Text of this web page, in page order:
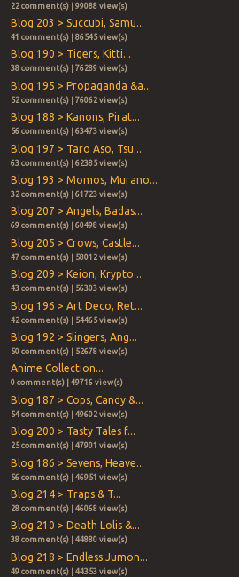
22 comment(s) | 99088 view(s)
Blog 203 > Succubi, Samu...
41 comment(s) | 86545 view(s)
Blog 190 > Tigers, Kitti...
38 comment(s) | 76289 view(s)
Blog 195 > Propaganda &a...
52 comment(s) | 76062 view(s)
Blog 188 > Kanons, Pirat...
56 comment(s) | 63473 view(s)
Blog 197 > Taro Aso, Tsu...
63 comment(s) | 62385 view(s)
Blog 193 > Momos, Murano...
32 comment(s) | 61723 view(s)
Blog 207 > Angels, Badas...
69 comment(s) | 60498 view(s)
Blog 205 > Crows, Castle...
47 comment(s) | 58012 view(s)
Blog 209 > Keion, Krypto...
43 comment(s) | 56303 view(s)
Blog 196 > Art Deco, Ret...
42 comment(s) | 54465 view(s)
Blog 192 > Slingers, Ang...
50 comment(s) | 52678 view(s)
Anime Collection...
0 comment(s) | 49716 view(s)
Blog 187 > Cops, Candy &...
54 comment(s) | 49602 view(s)
Blog 200 > Tasty Tales f...
25 comment(s) | 47901 view(s)
Blog 186 > Sevens, Heave...
56 comment(s) | 46951 view(s)
Blog 214 > Traps & T...
28 comment(s) | 46068 view(s)
Blog 210 > Death Lolis &...
38 comment(s) | 44880 view(s)
Blog 218 > Endless Jumon...
49 comment(s) | 44353 view(s)